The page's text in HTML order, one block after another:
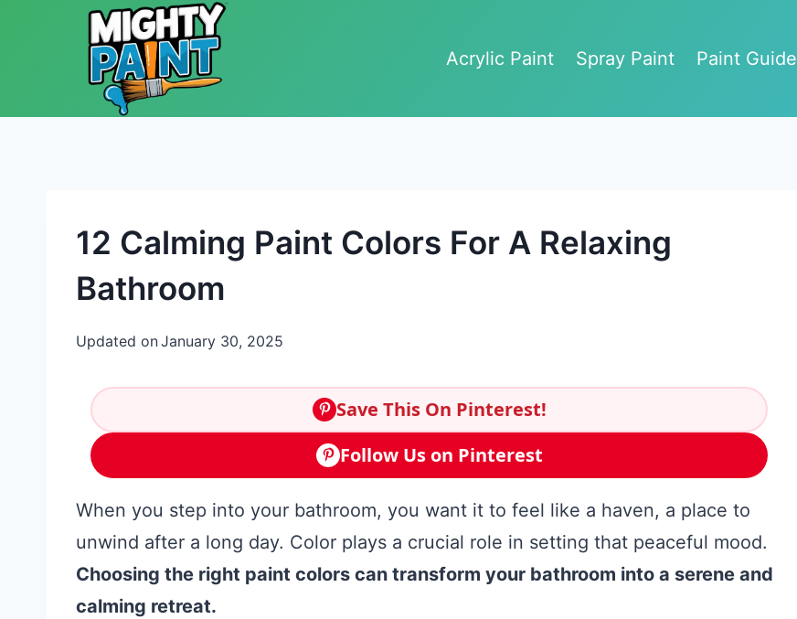
Skip to content
Acrylic Paint
Spray Paint Paint Guide
12 Calming Paint Colors For A Relaxing
Bathroom
Updated onJanuary 30, 2025
Save This On Pinterest!
Follow Us on Pinterest
When you step into your bathroom, you want it to feel like a haven, a place to
unwind after a long day. Color plays a crucial role in setting that peaceful mood.
Choosing the right paint colors can transform your bathroom into a serene and
calming retreat.